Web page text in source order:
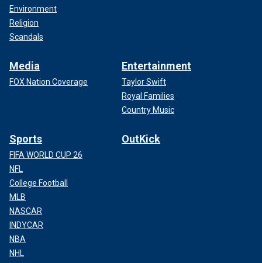
Environment
Religion
Scandals
Media
FOX Nation Coverage
Entertainment
Taylor Swift
Royal Families
Country Music
Sports
FIFA WORLD CUP 26
NFL
College Football
MLB
NASCAR
INDYCAR
NBA
NHL
OutKick